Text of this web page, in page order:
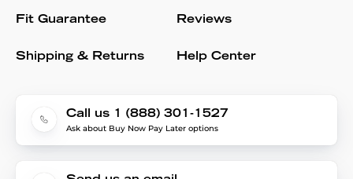
Fit Guarantee
Shipping & Returns
Reviews
Help Center
Call us 1 (888) 301-1527
Ask about Buy Now Pay Later options